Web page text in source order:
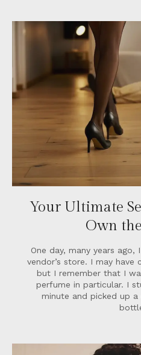
Your Ultimate
Own
One day, many years
vendor’s store. I may
but I remember that I
perfume in particular. I
minute and picked up a